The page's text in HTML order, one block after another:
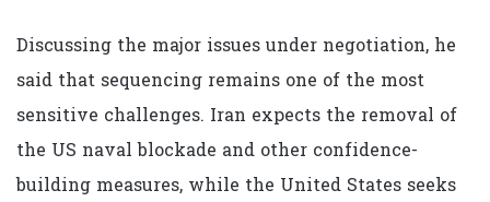
Discussing the major issues under negotiation, he
said that sequencing remains one of the most
sensitive challenges. Iran expects the removal of
the US naval blockade and other confidence-
building measures, while the United States seeks